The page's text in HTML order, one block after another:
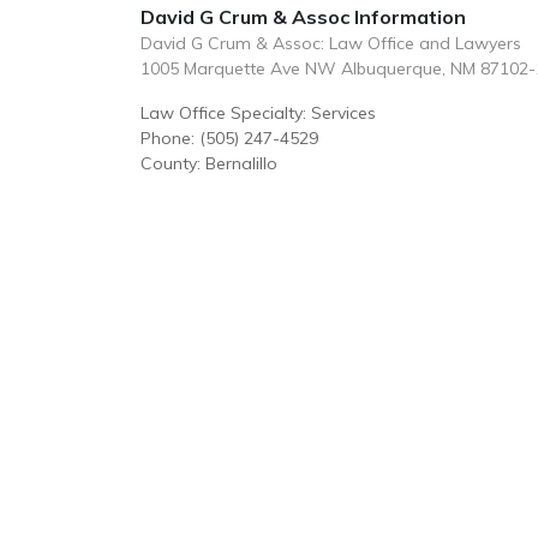
David G Crum & Assoc Information
David G Crum & Assoc: Law Office and Lawyers
1005 Marquette Ave NW Albuquerque, NM
Law Office Specialty: Services
Phone: (505) 247-4529
County: Bernalillo